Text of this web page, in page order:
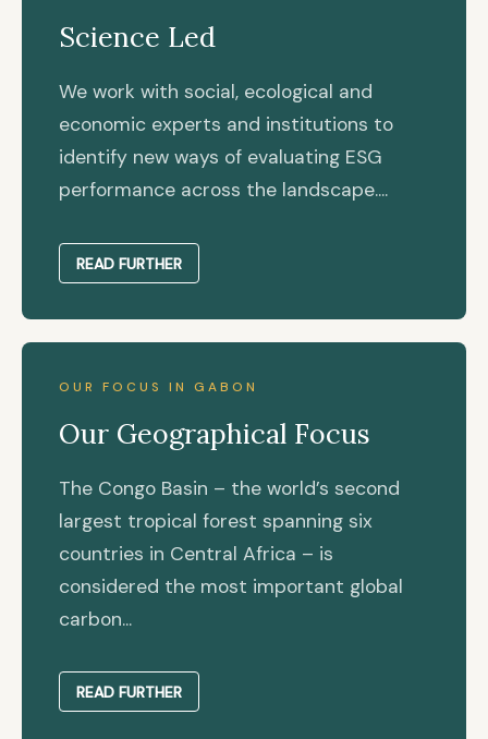
Science Led
We work with social, ecological and
economic experts and institutions to
identify new ways of evaluating ESG
performance across the landscape....
READ FURTHER
OUR FOCUS IN GABON
Our Geographical Focus
The Congo Basin – the world’s second
largest tropical forest spanning six
countries in Central Africa – is
considered the most important global
carbon...
READ FURTHER